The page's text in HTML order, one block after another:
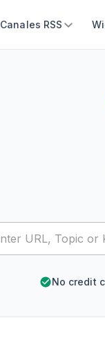
Canales RSS
No credit